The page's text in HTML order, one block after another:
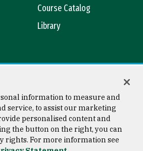
Course Catalog
Library
Copyright © 2026 University of
San Francisco
information to measure and
service, to assist our marketing
personalised content and
the button on the right, you can
rights. For more information see